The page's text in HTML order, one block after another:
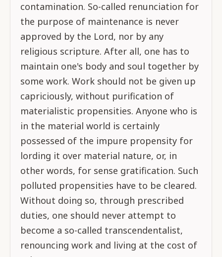
contamination. So-called renunciation for
the purpose of maintenance is never
approved by the Lord, nor by any
religious scripture. After all, one has to
maintain one's body and soul together by
some work. Work should not be given up
capriciously, without purification of
materialistic propensities. Anyone who is
in the material world is certainly
possessed of the impure propensity for
lording it over material nature, or, in
other words, for sense gratification. Such
polluted propensities have to be cleared.
Without doing so, through prescribed
duties, one should never attempt to
become a so-called transcendentalist,
renouncing work and living at the cost of